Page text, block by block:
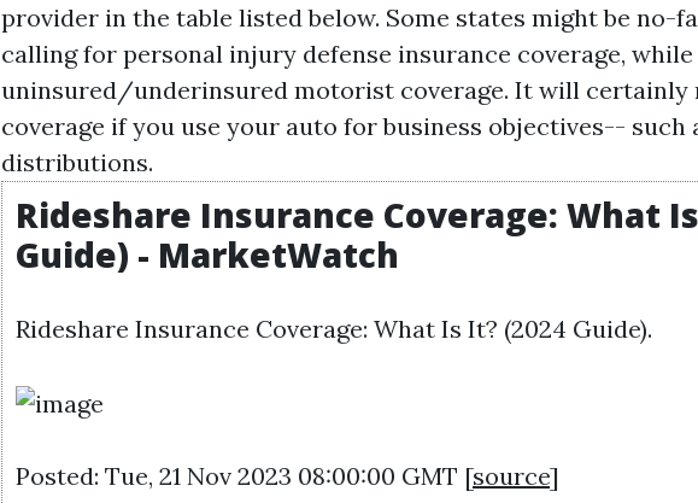
provider in the table listed below. Some states might be no-
calling for personal injury defense insurance coverage,
uninsured/underinsured motorist coverage. It will certainly
coverage if you use your auto for business objectives-- such
distributions.
Rideshare Insurance Coverage: What
Guide) - MarketWatch
Rideshare Insurance Coverage: What Is It? (2024 Guide).
Posted: Tue, 21 Nov 2023 08:00:00 GMT [source]